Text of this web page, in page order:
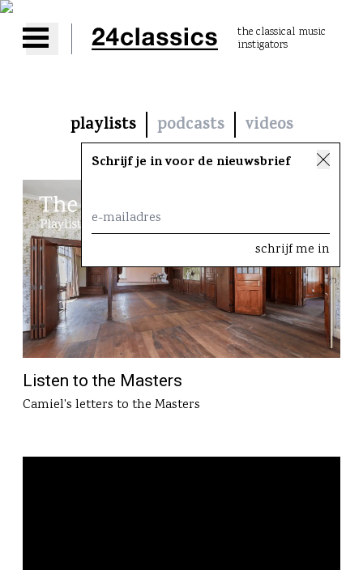
Open main menu
the classical music
instigators
playlists podcasts videos
Listen to the Masters
Camiel's letters to the Masters
Schrijf je in voor de nieuwsbrief